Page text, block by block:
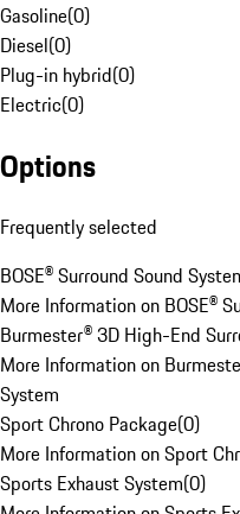
Gasoline(0)
Diesel(0)
Plug-in hybrid(0)
Electric(0)
Options
Frequently selected
BOSE® Surround Sound
More Information on BOSE®
Burmester® 3D High-End
More Information on
System
Sport Chrono Package(0)
More Information on Sport
Sports Exhaust System(0)